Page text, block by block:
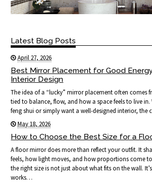
Latest Blog Posts
April 27, 2026
Best Mirror Placement for Good
Interior Design
The idea of a “lucky” mirror placement often comes
tied to balance, flow, and how a space feels to live
feng shui or simply want a well-designed interior, the
May 18, 2026
How to Choose the Best Size for a
A floor mirror does more than reflect your outfit. It
feels, how light moves, and how proportions come
the right size is not just about what fits on the wall.
works…